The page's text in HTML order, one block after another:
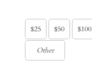
$25 $50 $100